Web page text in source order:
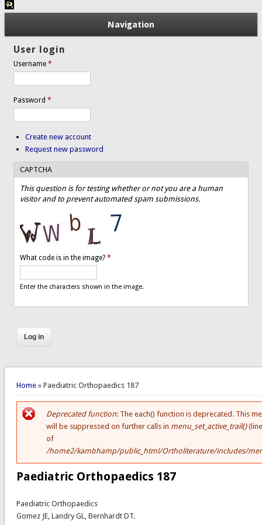
Navigation
User login
Username*
Password*
Create new account
Request new password
CAPTCHA
This question is for testing whether or not you are a human
visitor and to prevent automated spam submissions.
What code is in the image?*
Enter the characters shown in the image.
You are here
Home» Paediatric Orthopaedics 187
Error message
Deprecated function: The each() function is deprecated. This
will be suppressed on further calls in menu_set_active_trail()
of
/home2/kambhamp/public_html/Ortholiterature/includes/
Paediatric Orthopaedics 187
Paediatric Orthopaedics
Gomez JE, Landry GL, Bernhardt DT.